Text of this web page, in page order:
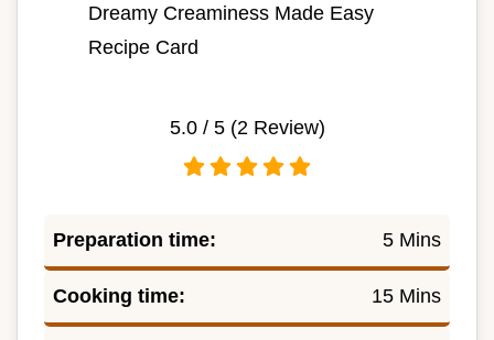
Dreamy Creaminess Made Easy
Recipe Card
5.0/ 5 (2Review)
Preparation time: 5 Mins
Cooking time: 15 Mins